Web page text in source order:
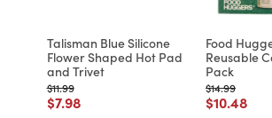
Talisman Blue Silicone
Flower Shaped Hot Pad
and Trivet
Price reduced from
$11.99to
Price reduced from
$7.98to
Food
Reusable
Pack
Price reduced
$14.99to
Price
$10.48